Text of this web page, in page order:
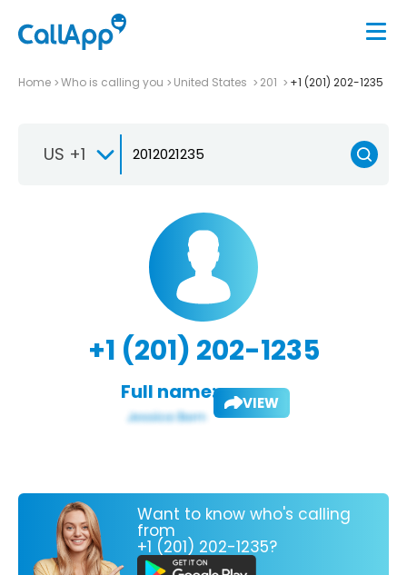
Home Who is calling you United States 201 +1 (201) 202-1235
US +1
+1 (201) 202-1235
Full name: VIEW
Want to know who's calling
from
+1 (201) 202-1235?